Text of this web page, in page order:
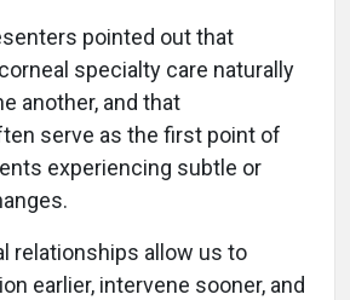
pointed out that
specialty care naturally
another, and that
serve as the first point of
experiencing subtle or
relationships allow us to
earlier, intervene sooner, and